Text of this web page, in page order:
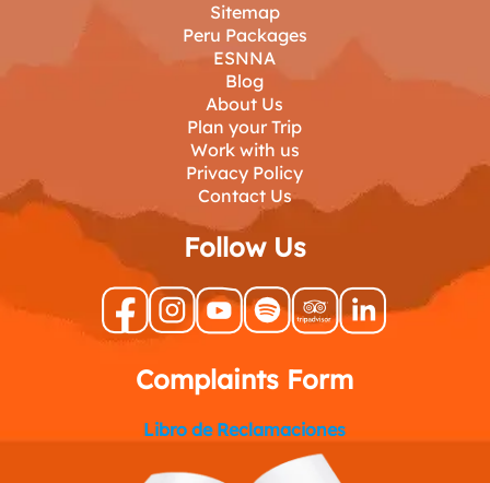
Sitemap
Peru Packages
ESNNA
Blog
About Us
Plan your Trip
Work with us
Privacy Policy
Contact Us
Follow Us
Complaints Form
Libro de Reclamaciones